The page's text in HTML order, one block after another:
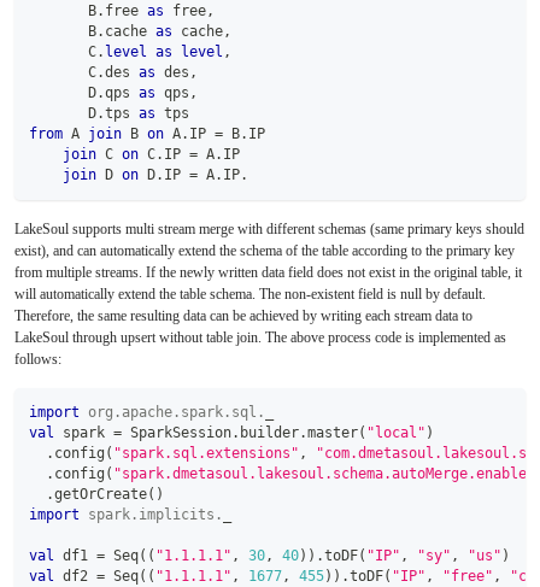
       B
. free as free,
       B
. cache as cache,
       C
. level as level ,
       C
.des as des ,
       D
.qps as qps ,
       D
.tps as tps
from A join B on A. IP = B. IP
join C on C. IP = A. IP
join D on D. IP = A. IP.
LakeSoul supports multi stream merge with different schemas (same primary keys should
exist), and can automatically extend the schema of the table according to the primary key
from multiple streams. If the newly written data field does not exist in the original table, it
will automatically extend the table schema. The non-existent field is null by default.
Therefore, the same resulting data can be achieved by writing each stream data to
LakeSoul through upsert without table join. The above process code is implemented as
follows:
import org . apache . spark . sql .
val spark = SparkSession. builder.master( "local" )
. config ( "spark.sql.extensions" ,
. config (
.getOrCreate( )
import
spark . implicits .
val df1 = Seq( ( "1.1.1.1" , 30, 40) ) .toDF( "IP" , "sy" , "us" )
val df2 = Seq( ( "1.1.1.1" , 1677, 455) ) .toDF( "IP" , "free" ,